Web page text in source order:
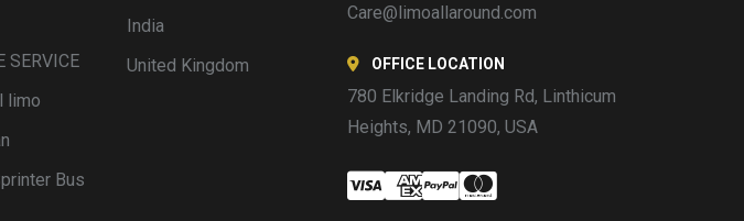
SERVICE
limo
Bus
India
United Kingdom
Care@limoallaround.com
OFFICE LOCATION
780 Elkridge Landing Rd, Linthicum
Heights, MD 21090, USA